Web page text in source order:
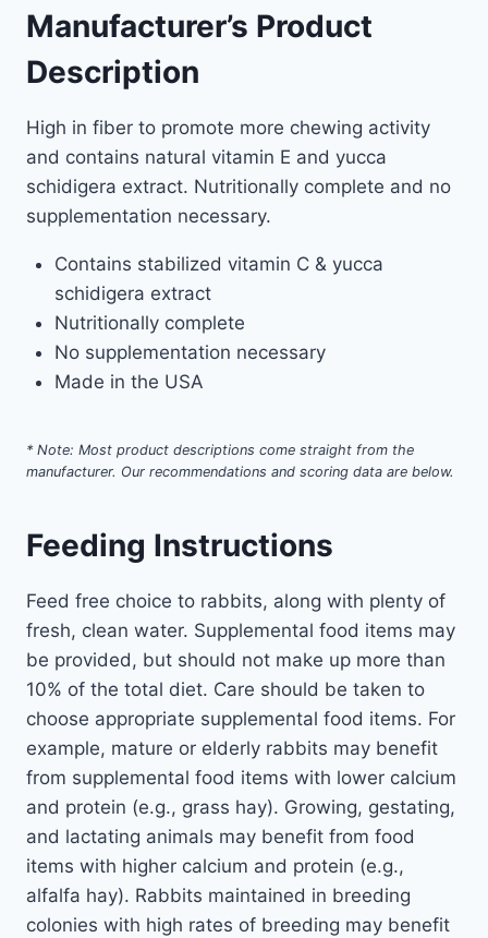
Manufacturer’s Product
Description
High in fiber to promote more chewing activity
and contains natural vitamin E and yucca
schidigera extract. Nutritionally complete and no
supplementation necessary.
Contains stabilized vitamin C & yucca
schidigera extract
Nutritionally complete
No supplementation necessary
Made in the USA
* Note: Most product descriptions come straight from the
manufacturer. Our recommendations and scoring data are below.
Feeding Instructions
Feed free choice to rabbits, along with plenty of
fresh, clean water. Supplemental food items may
be provided, but should not make up more than
10% of the total diet. Care should be taken to
choose appropriate supplemental food items. For
example, mature or elderly rabbits may benefit
from supplemental food items with lower calcium
and protein (e.g., grass hay). Growing, gestating,
and lactating animals may benefit from food
items with higher calcium and protein (e.g.,
alfalfa hay). Rabbits maintained in breeding
colonies with high rates of breeding may benefit